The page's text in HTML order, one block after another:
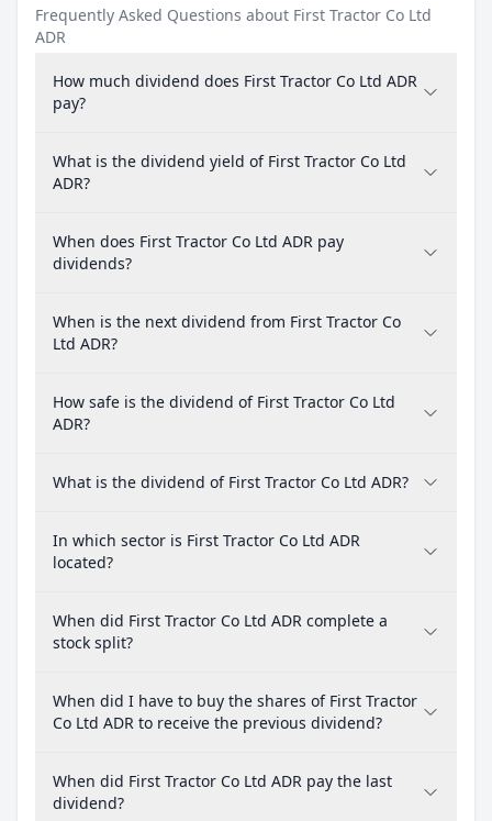
Frequently Asked Questions about First Tractor Co Ltd
ADR
How much dividend does First Tractor Co Ltd ADR
pay?
What is the dividend yield of First Tractor Co Ltd
ADR?
When does First Tractor Co Ltd ADR pay
dividends?
When is the next dividend from First Tractor Co
Ltd ADR?
How safe is the dividend of First Tractor Co Ltd
ADR?
What is the dividend of First Tractor Co Ltd ADR?
In which sector is First Tractor Co Ltd ADR
located?
When did First Tractor Co Ltd ADR complete a
stock split?
When did I have to buy the shares of First Tractor
Co Ltd ADR to receive the previous dividend?
When did First Tractor Co Ltd ADR pay the last
dividend?